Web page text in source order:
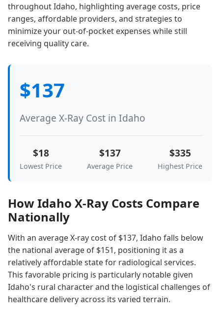
throughout Idaho, highlighting average costs, price
ranges, affordable providers, and strategies to
minimize your out-of-pocket expenses while still
receiving quality care.
$137
Average X-Ray Cost in Idaho
$18
Lowest Price
$137
Average Price
$335
Highest Price
How Idaho X-Ray Costs Compare
Nationally
With an average X-ray cost of $137, Idaho falls below
the national average of $151, positioning it as a
relatively affordable state for radiological services.
This favorable pricing is particularly notable given
Idaho's rural character and the logistical challenges of
healthcare delivery across its varied terrain.